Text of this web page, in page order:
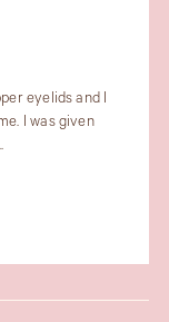
My